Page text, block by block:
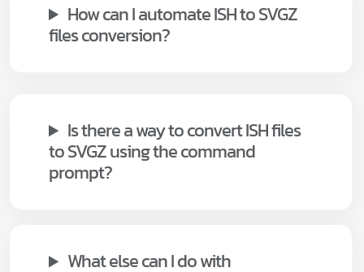
How can I automate ISH to SVGZ
files conversion?
Is there a way to convert ISH files
to SVGZ using the command
prompt?
What else can I do with